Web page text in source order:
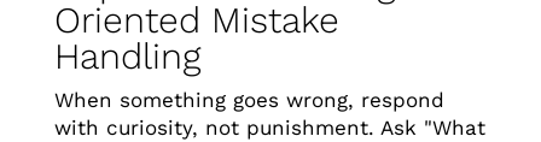
Oriented Mistake
Handling
When something goes wrong, respond
with curiosity, not punishment. Ask "What